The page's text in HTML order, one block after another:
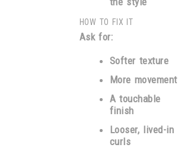
HOW TO FIX IT
Ask for:
Softer texture
More movement
A touchable
finish
Looser, lived-in
curls